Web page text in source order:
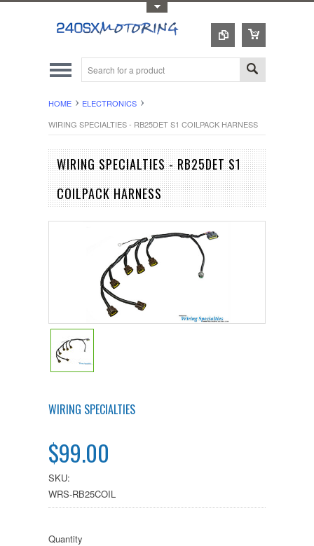
HOME
ELECTRONICS
WIRING SPECIALTIES - RB25DET S1 COILPACK HARNESS
WIRING SPECIALTIES - RB25DET S1
COILPACK HARNESS
WIRING SPECIALTIES
$99.00
SKU:
WRS-RB25COIL
Quantity